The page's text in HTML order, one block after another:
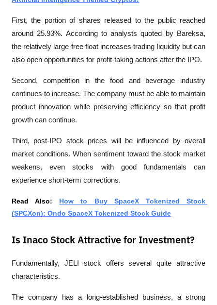
First, the portion of shares released to the public reached
around 25.93%. According to analysts quoted by Bareksa,
the relatively large free float increases trading liquidity but can
also open opportunities for profit-taking actions after the IPO.
Second, competition in the food and beverage industry
continues to increase. The company must be able to maintain
product innovation while preserving efficiency so that profit
growth can continue.
Third, post-IPO stock prices will be influenced by overall
market conditions. When sentiment toward the stock market
weakens, even stocks with good fundamentals can
experience short-term corrections.
Read Also: How to Buy SpaceX Tokenized Stock
(SPCXon): Ondo SpaceX Tokenized Stock Guide
Is Inaco Stock Attractive for Investment?
Fundamentally, JELI stock offers several quite attractive
characteristics.
The company has a long-established business, a strong